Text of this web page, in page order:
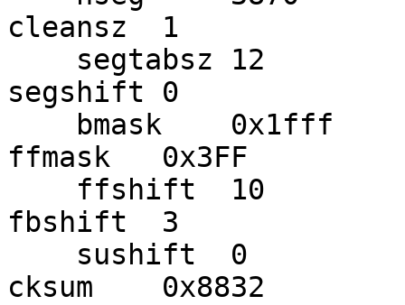
cleansz  1
segshift 0
ffmask   0x3FF
fbshift  3
cksum    0x8832